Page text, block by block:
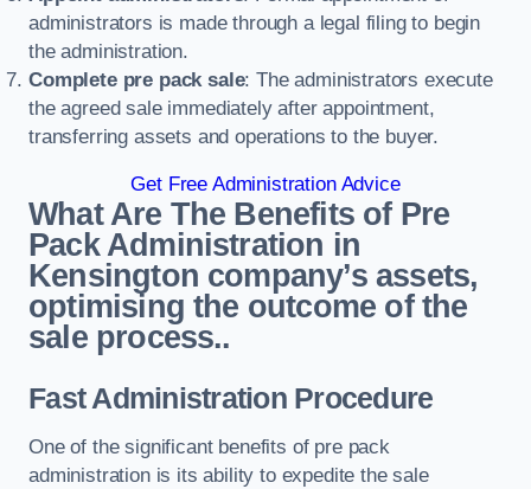
administrators is made through a legal filing to begin
the administration.
Complete pre pack sale: The administrators execute
the agreed sale immediately after appointment,
transferring assets and operations to the buyer.
Get Free Administration Advice
What Are The Benefits of Pre
Pack Administration in
Kensington company’s assets,
optimising the outcome of the
sale process..
Fast Administration Procedure
One of the significant benefits of pre pack
administration is its ability to expedite the sale